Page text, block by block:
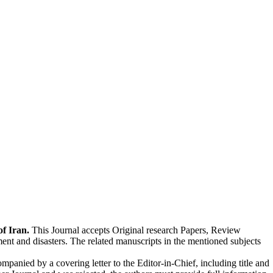
Iran. This Journal accepts Original research Papers, Review
and disasters. The related manuscripts in the mentioned subjects
by a cover­ing let­ter to the Editor-in-Chief, including title and